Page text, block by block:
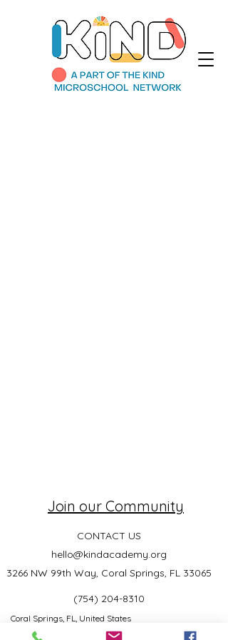
Join our Community
CONTACT US
hello@kindacademy.org
3266 NW 99th Way, Coral Springs, FL 33065
(754) 204-8310
Coral Springs, FL, United States